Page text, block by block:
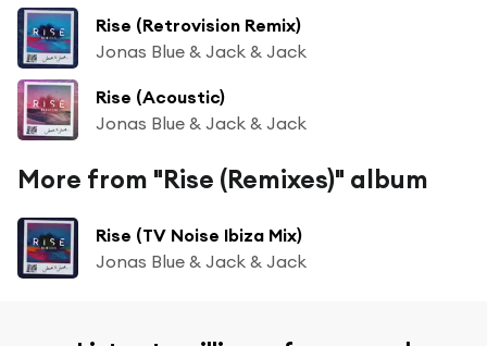
Rise (Retrovision Remix)
Jonas Blue & Jack & Jack
Rise (Acoustic)
Jonas Blue & Jack & Jack
More from "Rise (Remixes)" album
Rise (TV Noise Ibiza Mix)
Jonas Blue & Jack & Jack